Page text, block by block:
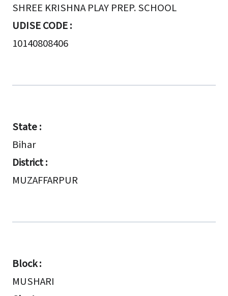
SHREE KRISHNA PLAY PREP. SCHOOL
UDISE CODE :
10140808406
State :
Bihar
District :
MUZAFFARPUR
Block :
MUSHARI